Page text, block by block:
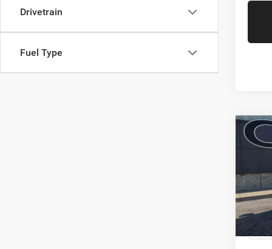
Drivetrain
Fuel Type
2024
VIN:
Model: